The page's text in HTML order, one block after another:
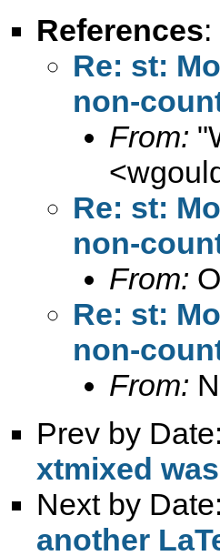
References:
Re: st:
non-
From:
<
Re: st:
non-
From:
Re: st:
non-
From:
Prev by Date:
xtmixed
Next by Date: